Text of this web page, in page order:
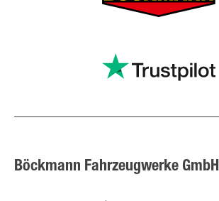
Böckmann Fahrzeugwerke GmbH